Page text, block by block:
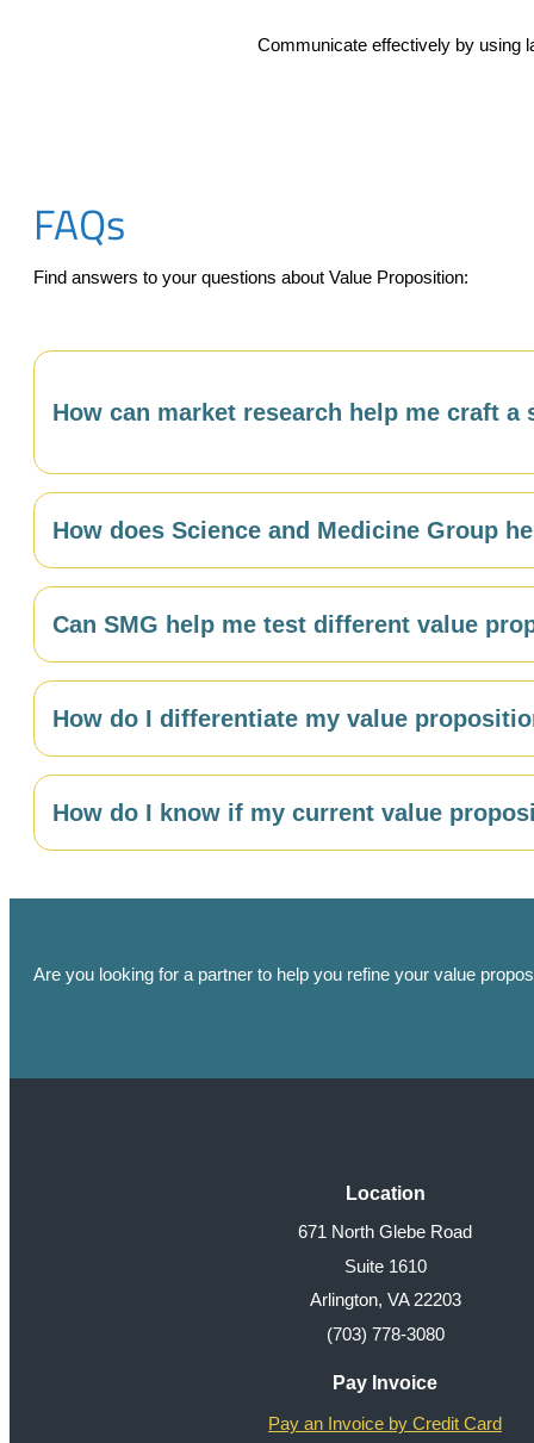
Communicate effectively by using
FAQs
Find answers to your questions about Value Proposition:
How can market research help me craft
understanding what your buyers care most about —
How does Science and Medicine Group
market segmentation analysis to ensure your value
Can SMG help me test different value
audience.
How do I differentiate my value
genuine differentiation opportunities — areas where
How do I know if my current value
believed, and differentiated in the minds of your
Are you looking for a partner to help you refine your value
Location
671 North Glebe Road
Suite 1610
Arlington, VA 22203
(703) 778-3080
Pay Invoice
Pay an Invoice by Credit Card